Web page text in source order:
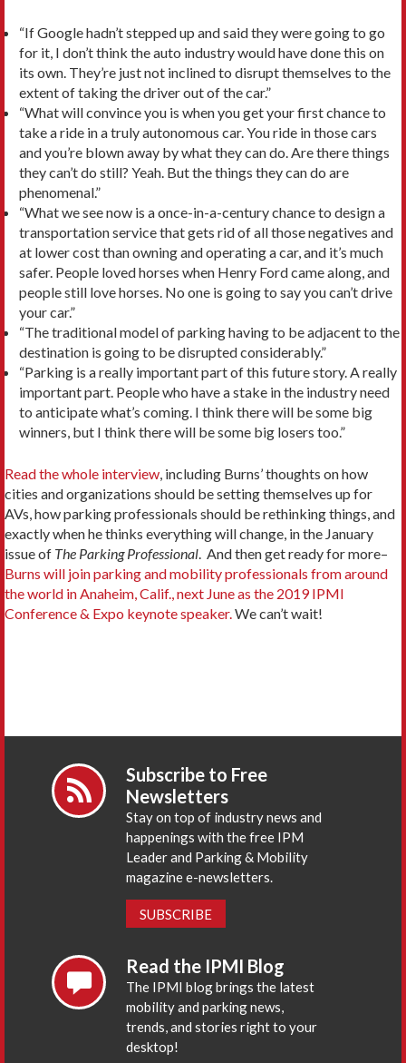
“If Google hadn’t stepped up and said they were going to go
for it, I don’t think the auto industry would have done this on
its own. They’re just not inclined to disrupt themselves to the
extent of taking the driver out of the car.”
“What will convince you is when you get your first chance to
take a ride in a truly autonomous car. You ride in those cars
and you’re blown away by what they can do. Are there things
they can’t do still? Yeah. But the things they can do are
phenomenal.”
“What we see now is a once-in-a-century chance to design a
transportation service that gets rid of all those negatives and
at lower cost than owning and operating a car, and it’s much
safer. People loved horses when Henry Ford came along, and
people still love horses. No one is going to say you can’t drive
your car.”
“The traditional model of parking having to be adjacent to the
destination is going to be disrupted considerably.”
“Parking is a really important part of this future story. A really
important part. People who have a stake in the industry need
to anticipate what’s coming. I think there will be some big
winners, but I think there will be some big losers too.”
Read the whole interview, including Burns’ thoughts on how
cities and organizations should be setting themselves up for
AVs, how parking professionals should be rethinking things, and
exactly when he thinks everything will change, in the January
issue of The Parking Professional. And then get ready for more–
Burns will join parking and mobility professionals from around
the world in Anaheim, Calif., next June as the 2019 IPMI
Conference & Expo keynote speaker.We can’t wait!
Subscribe to Free
Newsletters
Stay on top of industry news and
happenings with the free IPM
Leader and Parking & Mobility
magazine e-newsletters.
SUBSCRIBE
Read the IPMI Blog
The IPMI blog brings the latest
mobility and parking news,
trends, and stories right to your
desktop!